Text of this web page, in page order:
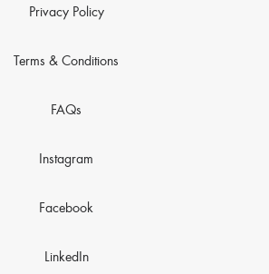
Privacy Policy
Terms & Conditions
FAQs
Instagram
Facebook
LinkedIn